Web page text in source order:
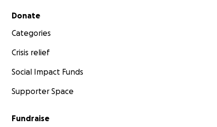
Secondary menu
Donate
Categories
Crisis relief
Social Impact Funds
Supporter Space
Fundraise